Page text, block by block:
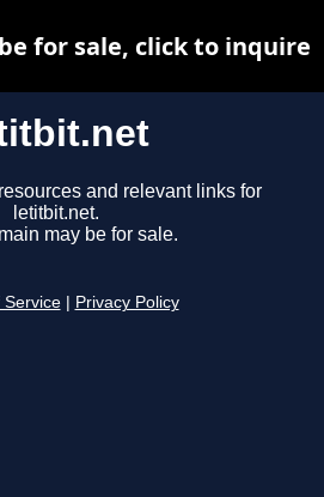
and relevant links for
letitbit.net.
may be for sale.
Service Privacy Policy
for sale, click to inquire